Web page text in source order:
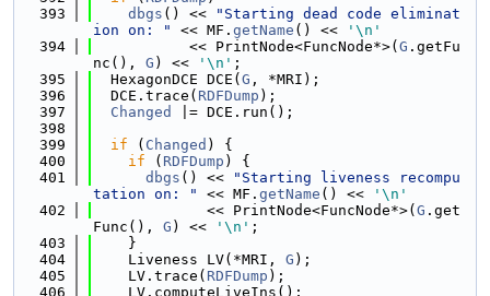
  393
dbgs () <<
"Starting dead code eliminat
ion on: "
<< MF. getName () <<
'\n'
  394
           << PrintNode<FuncNode*>(
G .getFu
nc(), G ) << '\n' ;
  395
  HexagonDCE DCE(
G , *MRI);
  396
  DCE.trace(
RDFDump );
  397
Changed
|= DCE.run();
  398
  399
if ( Changed ) {
  400
if ( RDFDump ) {
  401
dbgs () <<
"Starting liveness recompu
tation on: "
<< MF. getName () <<
'\n'
  402
             << PrintNode<FuncNode*>(
G .get
Func(), G ) << '\n' ;
  403
    }
  404
    Liveness LV(*MRI,
G );
  405
    LV.trace(
RDFDump );
  406
    LV.computeLiveIns();